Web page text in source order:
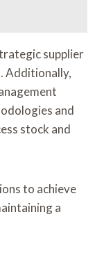
supplier
Additionally,
and
stock and
to achieve
a